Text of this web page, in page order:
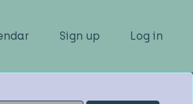
Sign up Log in